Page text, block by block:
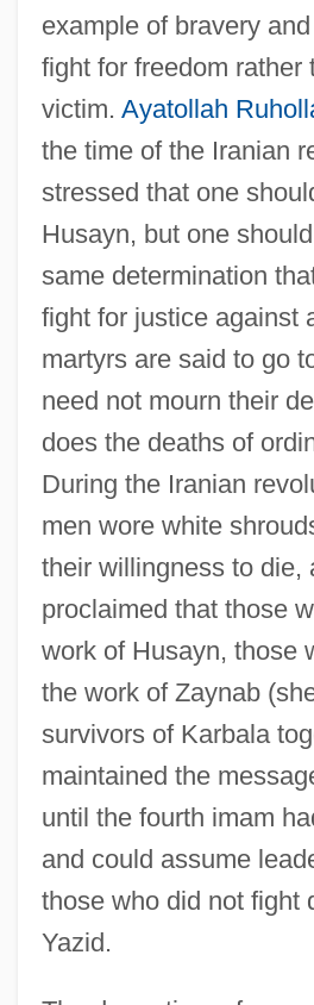
example of bravery
fight for freedom rather
victim. Ayatollah
the time of the Iranian
stressed that one
Husayn, but one
same determination
fight for justice against
martyrs are said to go
need not mourn their
does the deaths of
During the Iranian
men wore white
their willingness to die,
proclaimed that those
work of Husayn, those
the work of Zaynab
survivors of Karbala
maintained the
until the fourth imam
and could assume
those who did not fight
Yazid.